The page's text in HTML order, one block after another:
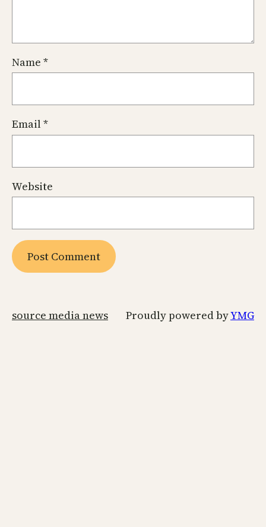
Name *
Email*
Website
source media news Proudly powered byYMG